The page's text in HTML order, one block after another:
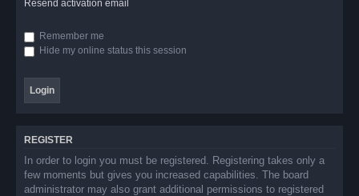
Resend activation email
Remember me
Hide my online status this session
REGISTER
In order to login you must be registered. Registering takes only a
few moments but gives you increased capabilities. The board
administrator may also grant additional permissions to registered